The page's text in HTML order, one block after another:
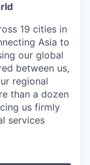
19 cities in
Asia to
our global
between us,
regional
than a dozen
us firmly
services